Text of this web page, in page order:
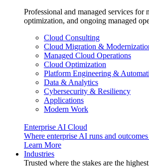
Professional and managed services for
optimization, and ongoing managed
Cloud Consulting
Cloud Migration &
Managed Cloud Operations
Cloud Optimization
Platform Engineering &
Data & Analytics
Cybersecurity & Resiliency
Applications
Modern Work
Enterprise AI Cloud
Where enterprise AI runs and outcomes
Learn More
Industries
Trusted where the stakes are the